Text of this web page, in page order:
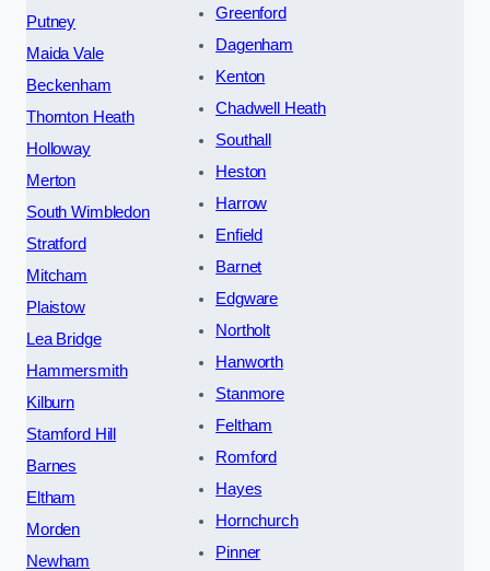
Putney
Maida Vale
Beckenham
Thornton Heath
Holloway
Merton
South Wimbledon
Stratford
Mitcham
Plaistow
Lea Bridge
Hammersmith
Kilburn
Stamford Hill
Barnes
Eltham
Morden
Newham
Greenford
Dagenham
Kenton
Chadwell Heath
Southall
Heston
Harrow
Enfield
Barnet
Edgware
Northolt
Hanworth
Stanmore
Feltham
Romford
Hayes
Hornchurch
Pinner